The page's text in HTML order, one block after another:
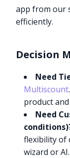
app from our
efficiently.
Decision
Need
Multiscount
product
Need
flexibility of
wizard or AI.